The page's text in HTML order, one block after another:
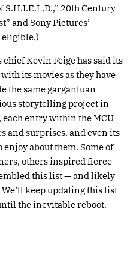
S.H.I.E.L.D.,” 20th Century
and Sony Pictures’
eligible.)
Kevin Feige has said its
its movies as they have
the same gargantuan
storytelling project in
entry within the MCU
and surprises, and even its
about them. Some of
others inspired fierce
this list — and likely
keep updating this list
the inevitable reboot.